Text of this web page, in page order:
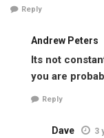
Reply
Andrew Peters
Its not
you are
Reply
Dave 3